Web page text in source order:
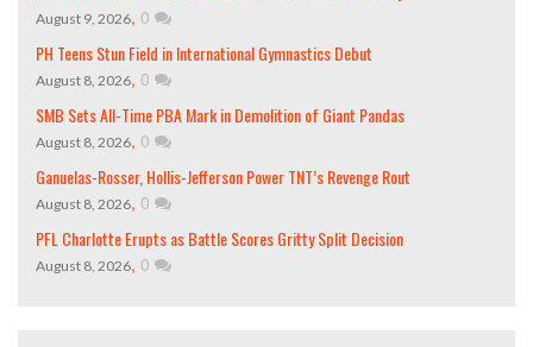
August 9, 2026, 0
PH Teens Stun Field in International Gymnastics Debut
August 8, 2026, 0
SMB Sets All-Time PBA Mark in Demolition of Giant Pandas
August 8, 2026, 0
Ganuelas-Rosser, Hollis-Jefferson Power TNT’s Revenge Rout
August 8, 2026, 0
PFL Charlotte Erupts as Battle Scores Gritty Split Decision
August 8, 2026, 0